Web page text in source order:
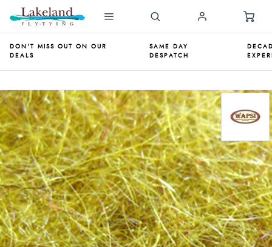
DON'T MISS OUT ON OUR
DEALS
SAME DAY
DESPATCH